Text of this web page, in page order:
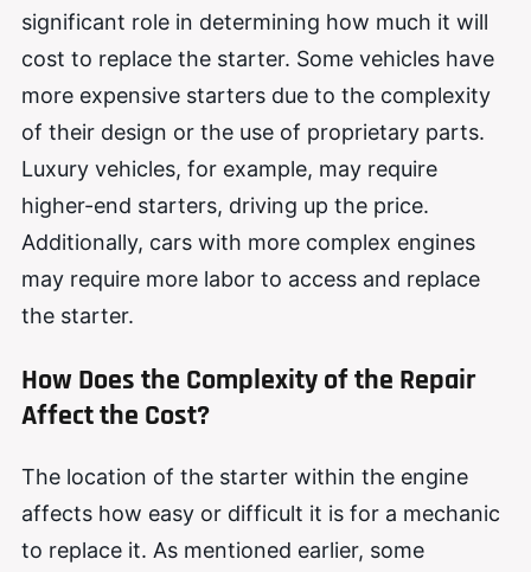
significant role in determining how much it will
cost to replace the starter. Some vehicles have
more expensive starters due to the complexity
of their design or the use of proprietary parts.
Luxury vehicles, for example, may require
higher-end starters, driving up the price.
Additionally, cars with more complex engines
may require more labor to access and replace
the starter.
How Does the Complexity of the Repair
Affect the Cost?
The location of the starter within the engine
affects how easy or difficult it is for a mechanic
to replace it. As mentioned earlier, some